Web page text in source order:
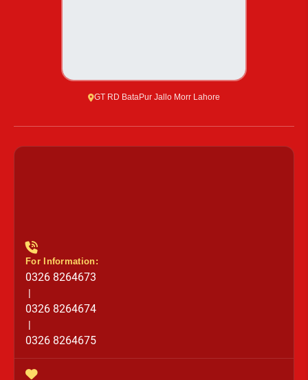
GT RD BataPur Jallo Morr Lahore
For Information:
0326 8264673
0326 8264674
0326 8264675